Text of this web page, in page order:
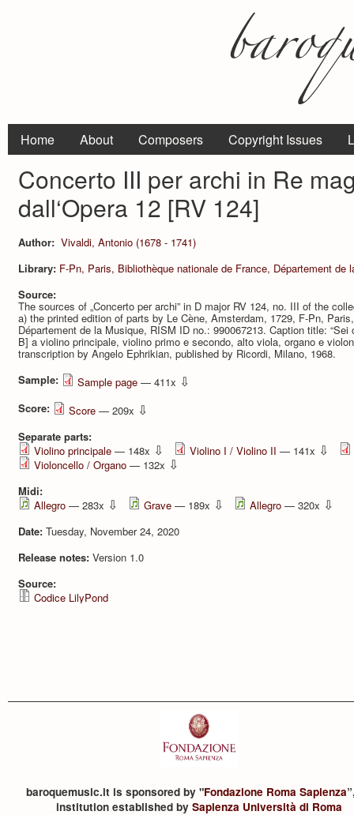
Home About Composers Copyright Issues
Concerto III per archi in Re
dall‘Opera 12 [RV 124]
Author: Vivaldi, Antonio (1678 - 1741)
Library: F-Pn, Paris, Bibliothèque nationale de France, Département de
Source:
The sources of „Concerto per archi” in D major RV 124, no. III of the
a) the printed edition of parts by Le Cène, Amsterdam, 1729, F-Pn,
Département de la Musique, RISM ID no.: 990067213. Caption title:
B] a violino principale, violino primo e secondo, alto viola, organo e
transcription by Angelo Ephrikian, published by Ricordi, Milano, 1968.
Sample:
Sample page — 411x ⇩
Score: Score — 209x ⇩
Separate parts:
Violino principale — 148x ⇩ Violino I / Violino II — 141x ⇩
Violoncello / Organo — 132x ⇩
Midi:
Allegro — 283x ⇩ Grave — 189x ⇩ Allegro — 320x ⇩
Date: Tuesday, November 24, 2020
Release notes: Version 1.0
Source:
Codice LilyPond
baroquemusic.it is sponsored by "Fondazione Roma Sapienza
institution established by Sapienza Università di Roma